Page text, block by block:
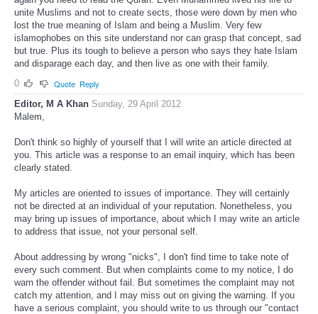
unite Muslims and not to create sects, those were down by men who
lost the true meaning of Islam and being a Muslim. Very few
islamophobes on this site understand nor can grasp that concept, sad
but true. Plus its tough to believe a person who says they hate Islam
and disparage each day, and then live as one with their family.
0
Quote Reply
Editor, M A Khan Sunday, 29 April 2012
Malem,
Don't think so highly of yourself that I will write an article directed at
you. This article was a response to an email inquiry, which has been
clearly stated.
My articles are oriented to issues of importance. They will certainly
not be directed at an individual of your reputation. Nonetheless, you
may bring up issues of importance, about which I may write an article
to address that issue, not your personal self.
About addressing by wrong "nicks", I don't find time to take note of
every such comment. But when complaints come to my notice, I do
warn the offender without fail. But sometimes the complaint may not
catch my attention, and I may miss out on giving the warning. If you
have a serious complaint, you should write to us through our "contact